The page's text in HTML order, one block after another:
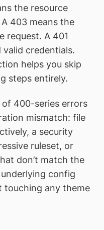
the resource
403 means the
request. A 401
valid credentials.
helps you skip
steps entirely.
400-series errors
mismatch: file
a security
ruleset, or
don’t match the
config
touching any theme